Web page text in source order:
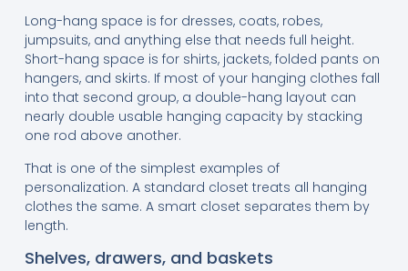
Long-hang space is for dresses, coats, robes,
jumpsuits, and anything else that needs full height.
Short-hang space is for shirts, jackets, folded pants on
hangers, and skirts. If most of your hanging clothes fall
into that second group, a double-hang layout can
nearly double usable hanging capacity by stacking
one rod above another.
That is one of the simplest examples of
personalization. A standard closet treats all hanging
clothes the same. A smart closet separates them by
length.
Shelves, drawers, and baskets